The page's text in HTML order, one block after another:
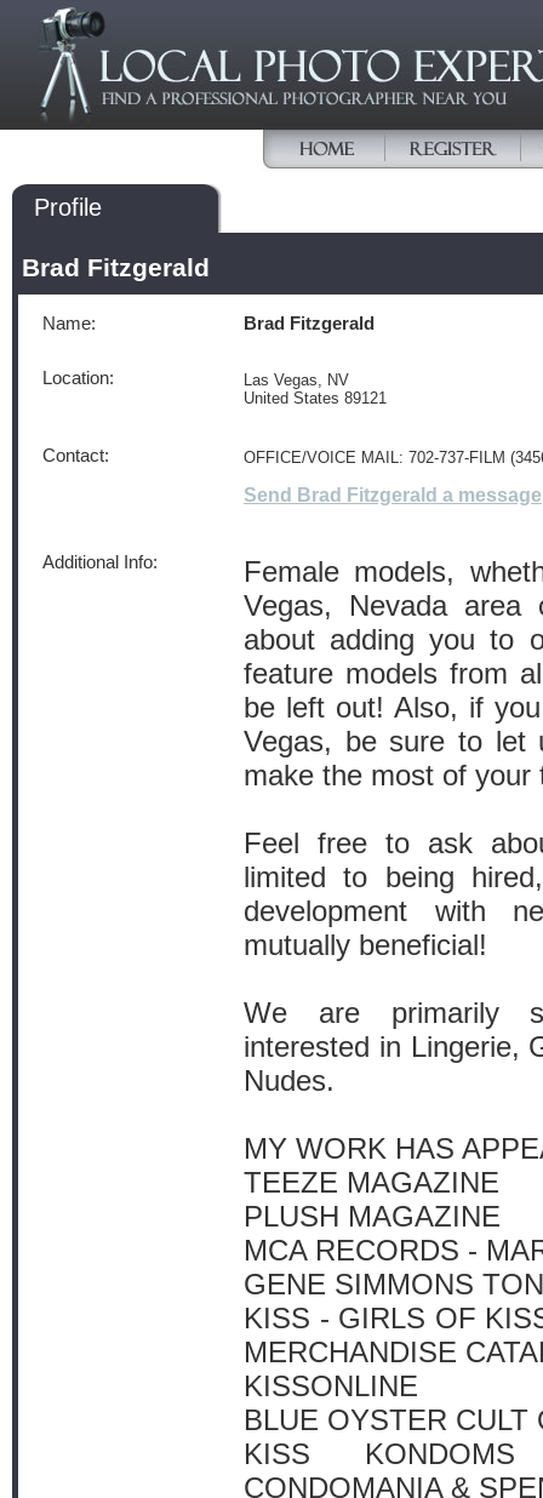
Profile
Brad Fitzgerald
Name: Brad Fitzgerald
Location:
Las Vegas, NV
United States 89121
Contact: OFFICE/VOICE MAIL: 702-737-FILM
Send Brad Fitzgerald a message
Additional Info:
Female models,
Vegas, Nevada
about adding you to
feature models from
be left out! Also, if
Vegas, be sure to let
make the most of your
Feel free to ask
limited to being
development with
mutually beneficial!
We are primarily
interested in Lingerie,
Nudes.
MY WORK HAS
TEEZE MAGAZINE
PLUSH MAGAZINE
MCA RECORDS -
GENE SIMMONS
KISS - GIRLS OF
MERCHANDISE
KISSONLINE
BLUE OYSTER CULT
KISS
CONDOMANIA &